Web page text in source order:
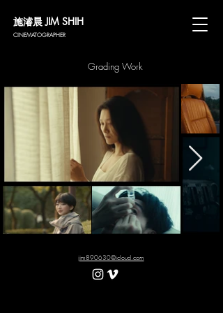
施濬晨 JIM SHIH
CINEMATOGRAPHER
Grading Work
jim890630@icloud.com